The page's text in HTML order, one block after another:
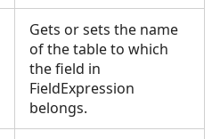
Gets or sets the name
of the table to which
the field in
FieldExpression
belongs.